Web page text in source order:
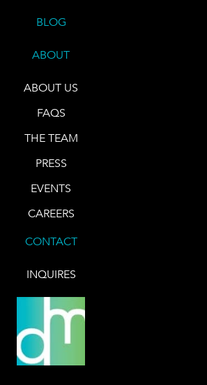
BLOG
ABOUT
ABOUT US
FAQS
THE TEAM
PRESS
EVENTS
CAREERS
CONTACT
INQUIRES